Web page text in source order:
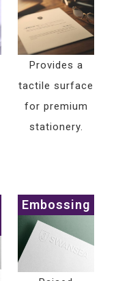
Provides a
tactile surface
for premium
stationery.
Embossing